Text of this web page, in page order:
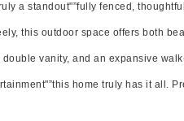
a standout"”fully fenced,
this outdoor space offers both
vanity, and an expansive
home truly has it all.